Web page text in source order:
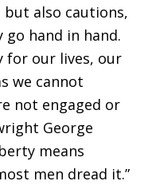
also cautions,
go hand in hand.
for our lives, our
we cannot
not engaged or
George
means
men dread it.”